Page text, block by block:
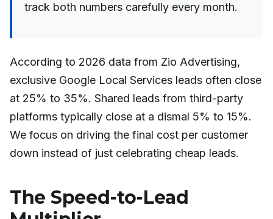
track both numbers carefully every month.
According to 2026 data from Zio Advertising,
exclusive Google Local Services leads often close
at 25% to 35%. Shared leads from third-party
platforms typically close at a dismal 5% to 15%.
We focus on driving the final cost per customer
down instead of just celebrating cheap leads.
The Speed-to-Lead